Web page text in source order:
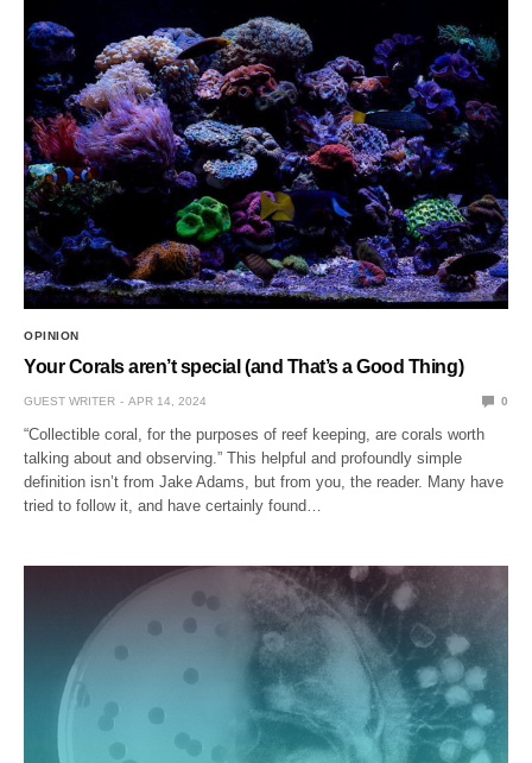
OPINION
Your Corals aren’t special (and That’s a Good Thing)
GUEST WRITER APR 14, 2024 0
“Collectible coral, for the purposes of reef keeping, are corals worth
talking about and observing.” This helpful and profoundly simple
definition isn’t from Jake Adams, but from you, the reader. Many have
tried to follow it, and have certainly found…